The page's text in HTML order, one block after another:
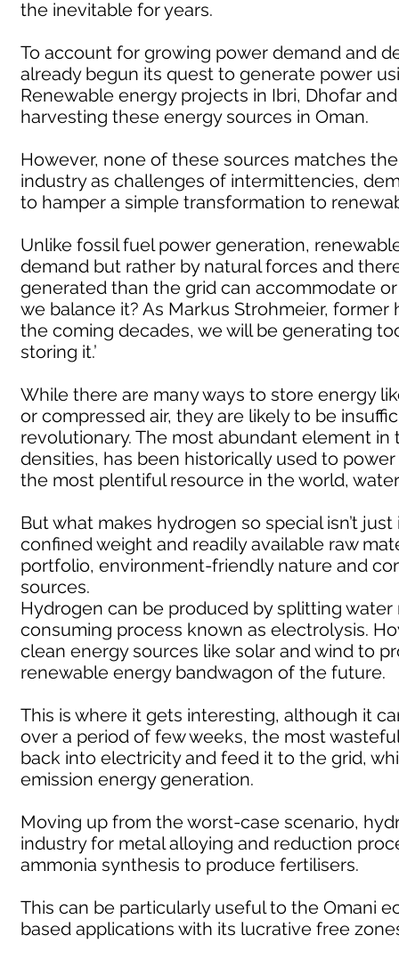
the inevitable for years.
To account for growing power demand and
already begun its quest to generate power
Renewable energy projects in Ibri, Dhofar
harvesting these energy sources in Oman.
However, none of these sources matches
industry as challenges of intermittencies,
to hamper a simple transformation to
Unlike fossil fuel power generation,
demand but rather by natural forces and
generated than the grid can accommodate
we balance it? As Markus Strohmeier, former
the coming decades, we will be generating
storing it.’
While there are many ways to store energy
or compressed air, they are likely to be
revolutionary. The most abundant element
densities, has been historically used to
the most plentiful resource in the world,
But what makes hydrogen so special isn’t
confined weight and readily available raw
portfolio, environment-friendly nature and
sources.
Hydrogen can be produced by splitting
consuming process known as electrolysis.
clean energy sources like solar and wind to
renewable energy bandwagon of the future.
This is where it gets interesting, although it
over a period of few weeks, the most
back into electricity and feed it to the grid,
emission energy generation.
Moving up from the worst-case scenario,
industry for metal alloying and reduction
ammonia synthesis to produce fertilisers.
This can be particularly useful to the Omani
based applications with its lucrative free